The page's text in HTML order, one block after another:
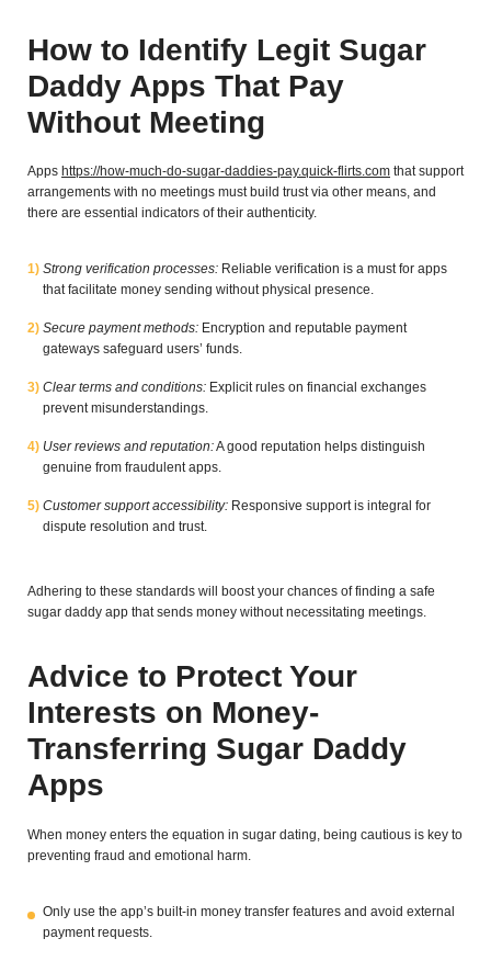
How to Identify Legit Sugar
Daddy Apps That Pay
Without Meeting
Apps https://how-much-do-sugar-daddies-pay.quick-flirts.com that support
arrangements with no meetings must build trust via other means, and
there are essential indicators of their authenticity.
Strong verification processes: Reliable verification is a must for apps
that facilitate money sending without physical presence.
Secure payment methods: Encryption and reputable payment
gateways safeguard users’ funds.
Clear terms and conditions: Explicit rules on financial exchanges
prevent misunderstandings.
User reviews and reputation:A good reputation helps distinguish
genuine from fraudulent apps.
Customer support accessibility: Responsive support is integral for
dispute resolution and trust.
Adhering to these standards will boost your chances of finding a safe
sugar daddy app that sends money without necessitating meetings.
Advice to Protect Your
Interests on Money-
Transferring Sugar Daddy
Apps
When money enters the equation in sugar dating, being cautious is key to
preventing fraud and emotional harm.
Only use the app’s built-in money transfer features and avoid external
payment requests.